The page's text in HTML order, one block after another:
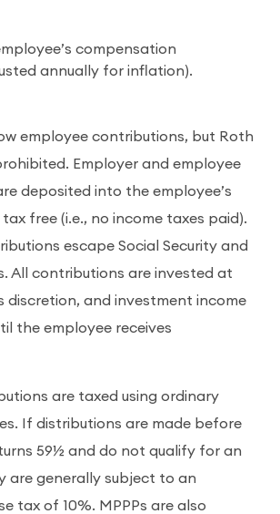
compensation
annually for inflation).
employee contributions, but Roth
Employer and employee
deposited into the employee’s
tax free (i.e., no income taxes paid).
escape Social Security and
All contributions are invested at
discretion, and investment income
the employee receives
are taxed using ordinary
If distributions are made before
59½ and do not qualify for an
are generally subject to an
tax of 10%. MPPPs are also